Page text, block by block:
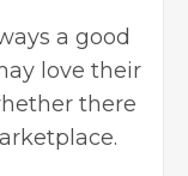
a good
love their
there